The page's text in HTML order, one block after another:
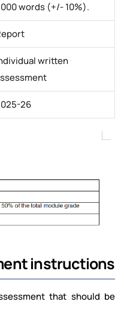
words (+/- 10%).
written
26
instructions
that should be